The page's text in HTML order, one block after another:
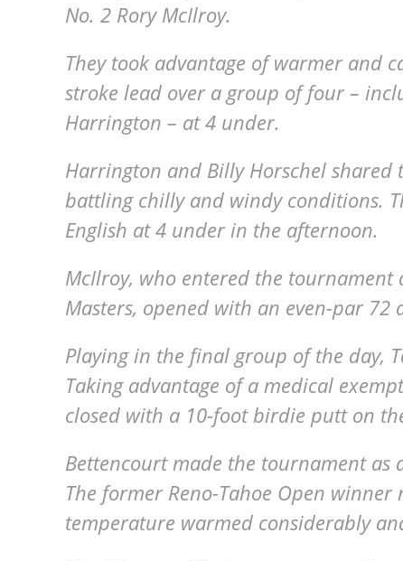
No. 2 Rory McIlroy.
They took advantage of warmer and
stroke lead over a group of four –
Harrington – at 4 under.
Harrington and Billy Horschel
battling chilly and windy conditions.
English at 4 under in the afternoon.
McIlroy, who entered the
Masters, opened with an even-par 72
Playing in the final group of the day,
Taking advantage of a medical
closed with a 10-foot birdie putt on
Bettencourt made the tournament as
The former Reno-Tahoe Open
temperature warmed considerably